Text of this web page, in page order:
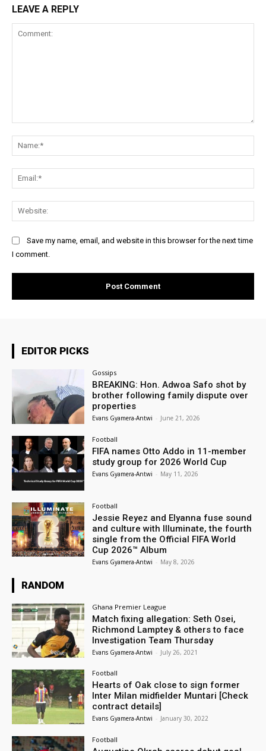
LEAVE A REPLY
Save my name, email, and website in this browser for the next time
I comment.
EDITOR PICKS
Gossips
BREAKING: Hon. Adwoa Safo shot by
brother following family dispute over
properties
Evans Gyamera-Antwi - June 21, 2026
Football
FIFA names Otto Addo in 11-member
study group for 2026 World Cup
Evans Gyamera-Antwi - May 11, 2026
Football
Jessie Reyez and Elyanna fuse sound
and culture with Illuminate, the fourth
single from the Official FIFA World
Cup 2026™ Album
Evans Gyamera-Antwi - May 8, 2026
RANDOM
Ghana Premier League
Match fixing allegation: Seth Osei,
Richmond Lamptey & others to face
Investigation Team Thursday
Evans Gyamera-Antwi - July 26, 2021
Football
Hearts of Oak close to sign former
Inter Milan midfielder Muntari [Check
contract details]
Evans Gyamera-Antwi - January 30, 2022
Football